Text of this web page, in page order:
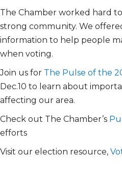
The Chamber worked hard
strong community. We
information to help people
when voting.
Join us for The Pulse of the
Dec.10 to learn about
affecting our area.
Check out The Chamber’s
efforts
Visit our election resource,